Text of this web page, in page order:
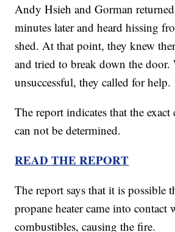
Andy Hsieh and Gorman
minutes later and heard hissing
shed. At that point, they knew
and tried to break down the door.
unsuccessful, they called for help.
The report indicates that the exact
can not be determined.
READ THE REPORT
The report says that it is possible
propane heater came into contact
combustibles, causing the fire.